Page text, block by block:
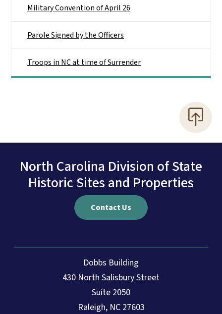
Military Convention of April 26
Parole Signed by the Officers
Troops in NC at time of Surrender
North Carolina Division of State
Historic Sites and Properties
Contact Us
Dobbs Building
430 North Salisbury Street
Suite 2050
Raleigh, NC 27603